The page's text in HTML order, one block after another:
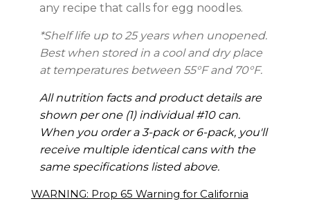
any recipe that calls for egg noodles.
*Shelf life up to 25 years when unopened.
Best when stored in a cool and dry place
at temperatures between 55°F and 70°F.
All nutrition facts and product details are
shown per one (1) individual #10 can.
When you order a 3-pack or 6-pack, you'll
receive multiple identical cans with the
same specifications listed above.
WARNING: Prop 65 Warning for California